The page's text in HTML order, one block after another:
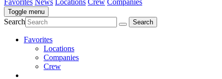
Favorites News Locations Crew Companies
Toggle menu
Search
Favorites
Locations
Companies
Crew